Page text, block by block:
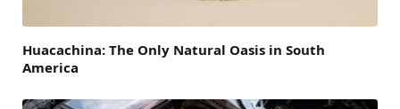
Huacachina: The Only Natural Oasis in South
America